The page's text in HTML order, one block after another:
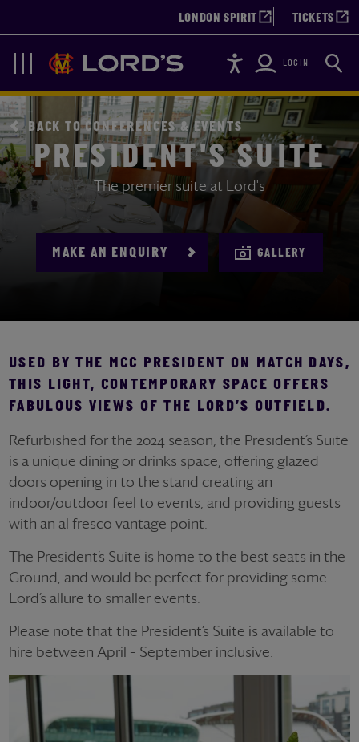
LONDON SPIRIT TICKETS
Navigation
Lords AccessibilityLOGIN Search
BACK TO CONFERENCES & EVENTS
PRESIDENT'S SUITE
The premier suite at Lord's
MAKE AN ENQUIRY GALLERY
USED BY THE MCC PRESIDENT ON MATCH DAYS,
THIS LIGHT, CONTEMPORARY SPACE OFFERS
FABULOUS VIEWS OF THE LORD’S OUTFIELD.
Refurbished for the 2024 season, the President’s Suite
is a unique dining or drinks space, offering glazed
doors opening in to the stand creating an
indoor/outdoor feel to events, and providing guests
with an al fresco vantage point.
The President’s Suite is home to the best seats in the
Ground, and would be perfect for providing some
Lord’s allure to smaller events.
Please note that the President’s Suite is available to
hire between April – September inclusive.